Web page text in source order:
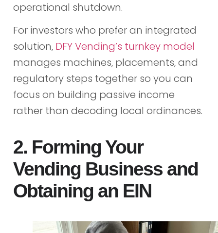
operational shutdown.
For investors who prefer an integrated
solution, DFY Vending’s turnkey model
manages machines, placements, and
regulatory steps together so you can
focus on building passive income
rather than decoding local ordinances.
2. Forming Your
Vending Business and
Obtaining an EIN